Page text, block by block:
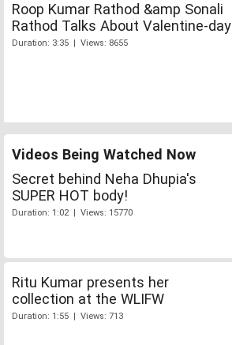
Roop Kumar Rathod &amp Sonali
Rathod Talks About Valentine-day
Duration: 3:35 | Views: 8655
Videos Being Watched Now
Secret behind Neha Dhupia's
SUPER HOT body!
Duration: 1:02 | Views: 15770
Ritu Kumar presents her
collection at the WLIFW
Duration: 1:55 | Views: 713